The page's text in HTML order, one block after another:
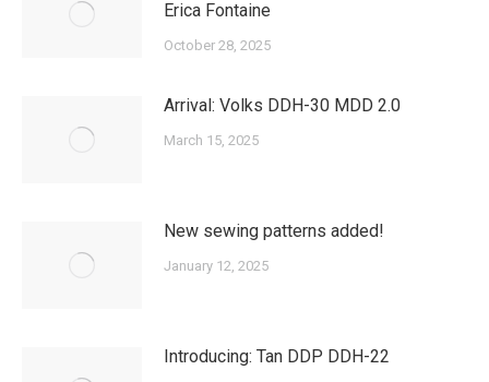
Erica Fontaine
October 28, 2025
Arrival: Volks DDH-30 MDD 2.0
March 15, 2025
New sewing patterns added!
January 12, 2025
Introducing: Tan DDP DDH-22